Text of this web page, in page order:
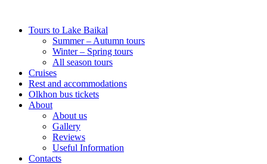
Tours to Lake Baikal
Summer – Autumn tours
Winter – Spring tours
All season tours
Cruises
Rest and accommodations
Olkhon bus tickets
About
About us
Gallery
Reviews
Useful Information
Contacts